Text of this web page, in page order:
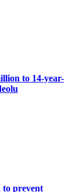
to 14-year-
to prevent